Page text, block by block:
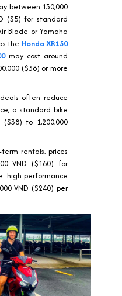
between 130,000
($5) for standard
Blade or Yamaha
the Honda XR150
may cost around
($38) or more
often reduce
a standard bike
($38) to 1,200,000
rentals, prices
VND ($160) for
high-performance
VND ($240) per